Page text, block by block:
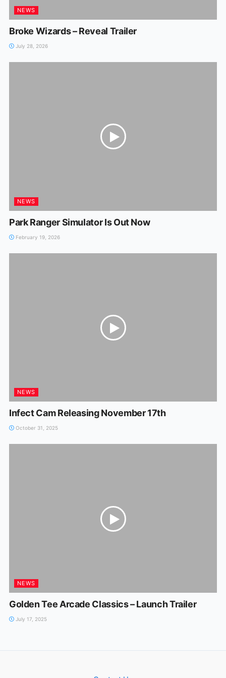
NEWS
Broke Wizards – Reveal Trailer
July 28, 2026
NEWS
Park Ranger Simulator Is Out Now
February 19, 2026
NEWS
Infect Cam Releasing November 17th
October 31, 2025
NEWS
Golden Tee Arcade Classics – Launch Trailer
July 17, 2025